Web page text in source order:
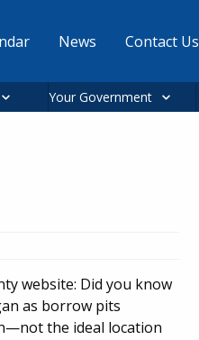
News Contact Us
Your Government
website: Did you know
as borrow pits
the ideal location